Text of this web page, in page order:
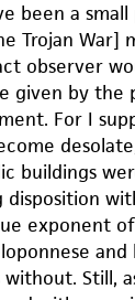
been a
Trojan War]
observer
given by the
For I
buildings
disposition
exponent
Still,